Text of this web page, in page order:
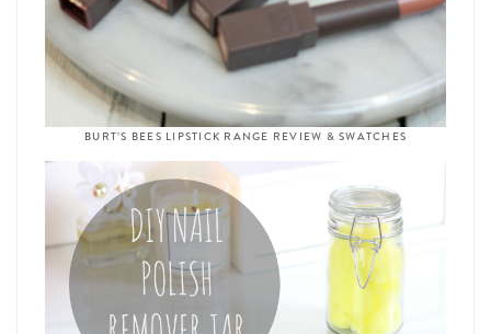
BURT’S BEES LIPSTICK RANGE REVIEW & SWATCHES